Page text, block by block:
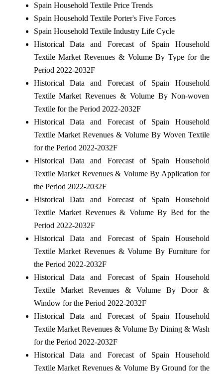
Spain Household Textile Price Trends
Spain Household Textile Porter's Five Forces
Spain Household Textile Industry Life Cycle
Historical Data and Forecast of Spain Household
Textile Market Revenues & Volume By Type for the
Period 2022-2032F
Historical Data and Forecast of Spain Household
Textile Market Revenues & Volume By Non-woven
Textile for the Period 2022-2032F
Historical Data and Forecast of Spain Household
Textile Market Revenues & Volume By Woven Textile
for the Period 2022-2032F
Historical Data and Forecast of Spain Household
Textile Market Revenues & Volume By Application for
the Period 2022-2032F
Historical Data and Forecast of Spain Household
Textile Market Revenues & Volume By Bed for the
Period 2022-2032F
Historical Data and Forecast of Spain Household
Textile Market Revenues & Volume By Furniture for
the Period 2022-2032F
Historical Data and Forecast of Spain Household
Textile Market Revenues & Volume By Door &
Window for the Period 2022-2032F
Historical Data and Forecast of Spain Household
Textile Market Revenues & Volume By Dining & Wash
for the Period 2022-2032F
Historical Data and Forecast of Spain Household
Textile Market Revenues & Volume By Ground for the